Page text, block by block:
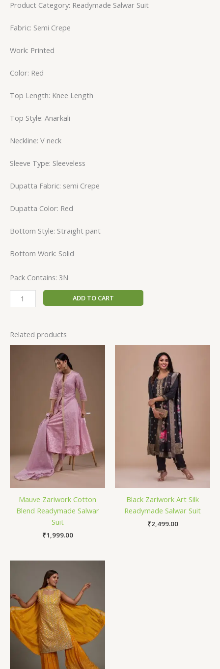
Product Category: Readymade Salwar Suit
Fabric: Semi Crepe
Work: Printed
Color: Red
Top Length: Knee Length
Top Style: Anarkali
Neckline: V neck
Sleeve Type: Sleeveless
Dupatta Fabric: semi Crepe
Dupatta Color: Red
Bottom Style: Straight pant
Bottom Work: Solid
Pack Contains: 3N
ADD TO CART
Related products
Mauve Zariwork Cotton
Blend Readymade Salwar
Suit
₹1,999.00
Black Zariwork Art Silk
Readymade Salwar Suit
₹2,499.00